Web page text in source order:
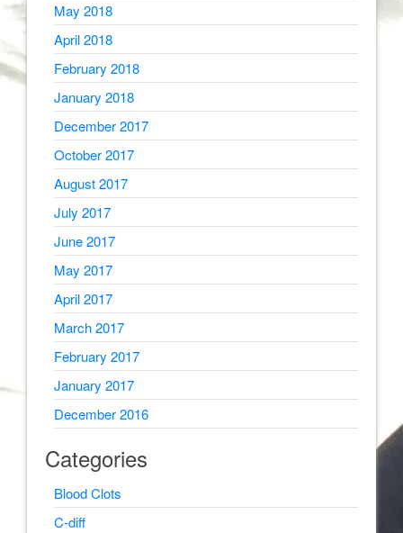
May 2018
April 2018
February 2018
January 2018
December 2017
October 2017
August 2017
July 2017
June 2017
May 2017
April 2017
March 2017
February 2017
January 2017
December 2016
Categories
Blood Clots
C-diff